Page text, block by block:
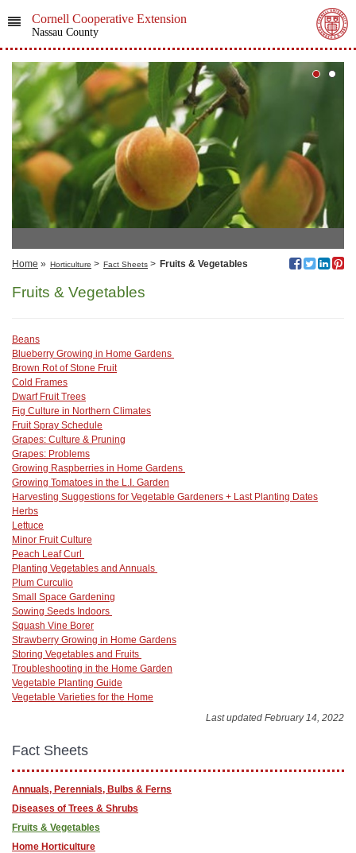
Cornell Cooperative Extension
Nassau County
Home » Horticulture > Fact Sheets > Fruits & Vegetables
Fruits & Vegetables
Beans
Blueberry Growing in Home Gardens
Brown Rot of Stone Fruit
Cold Frames
Dwarf Fruit Trees
Fig Culture in Northern Climates
Fruit Spray Schedule
Grapes: Culture & Pruning
Grapes: Problems
Growing Raspberries in Home Gardens
Growing Tomatoes in the L.I. Garden
Harvesting Suggestions for Vegetable Gardeners + Last Planting Dates
Herbs
Lettuce
Minor Fruit Culture
Peach Leaf Curl
Planting Vegetables and Annuals
Plum Curculio
Small Space Gardening
Sowing Seeds Indoors
Squash Vine Borer
Strawberry Growing in Home Gardens
Storing Vegetables and Fruits
Troubleshooting in the Home Garden
Vegetable Planting Guide
Vegetable Varieties for the Home
Last updated February 14, 2022
Fact Sheets
Annuals, Perennials, Bulbs & Ferns
Diseases of Trees & Shrubs
Fruits & Vegetables
Home Horticulture